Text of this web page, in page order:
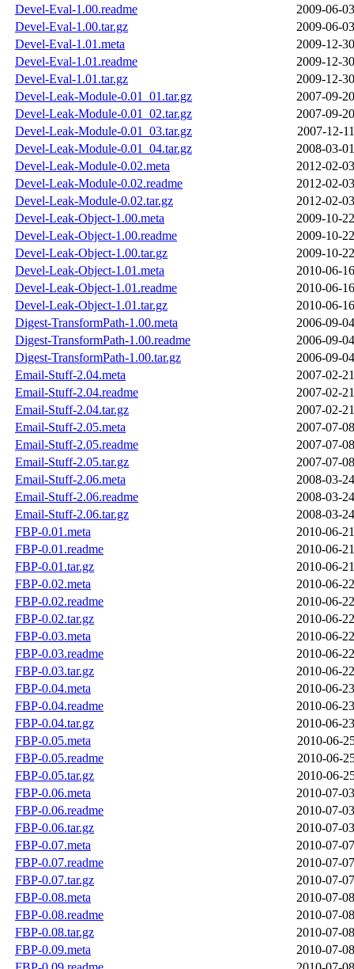
Devel-Eval-1.00.readme
2009-06-
Devel-Eval-1.00.tar.gz
2009-06-
Devel-Eval-1.01.meta
2009-12-
Devel-Eval-1.01.readme
2009-12-
Devel-Eval-1.01.tar.gz
2009-12-
Devel-Leak-Module-0.01_01.tar.gz
2007-09-
Devel-Leak-Module-0.01_02.tar.gz
2007-09-
Devel-Leak-Module-0.01_03.tar.gz
2007-12-
Devel-Leak-Module-0.01_04.tar.gz
2008-03-
Devel-Leak-Module-0.02.meta
2012-02-
Devel-Leak-Module-0.02.readme
2012-02-
Devel-Leak-Module-0.02.tar.gz
2012-02-
Devel-Leak-Object-1.00.meta
2009-10-
Devel-Leak-Object-1.00.readme
2009-10-
Devel-Leak-Object-1.00.tar.gz
2009-10-
Devel-Leak-Object-1.01.meta
2010-06-
Devel-Leak-Object-1.01.readme
2010-06-
Devel-Leak-Object-1.01.tar.gz
2010-06-
Digest-TransformPath-1.00.meta
2006-09-
Digest-TransformPath-1.00.readme
2006-09-
Digest-TransformPath-1.00.tar.gz
2006-09-
Email-Stuff-2.04.meta
2007-02-
Email-Stuff-2.04.readme
2007-02-
Email-Stuff-2.04.tar.gz
2007-02-
Email-Stuff-2.05.meta
2007-07-
Email-Stuff-2.05.readme
2007-07-
Email-Stuff-2.05.tar.gz
2007-07-
Email-Stuff-2.06.meta
2008-03-
Email-Stuff-2.06.readme
2008-03-
Email-Stuff-2.06.tar.gz
2008-03-
FBP-0.01.meta
2010-06-
FBP-0.01.readme
2010-06-
FBP-0.01.tar.gz
2010-06-
FBP-0.02.meta
2010-06-
FBP-0.02.readme
2010-06-
FBP-0.02.tar.gz
2010-06-
FBP-0.03.meta
2010-06-
FBP-0.03.readme
2010-06-
FBP-0.03.tar.gz
2010-06-
FBP-0.04.meta
2010-06-
FBP-0.04.readme
2010-06-
FBP-0.04.tar.gz
2010-06-
FBP-0.05.meta
2010-06-
FBP-0.05.readme
2010-06-
FBP-0.05.tar.gz
2010-06-
FBP-0.06.meta
2010-07-
FBP-0.06.readme
2010-07-
FBP-0.06.tar.gz
2010-07-
FBP-0.07.meta
2010-07-
FBP-0.07.readme
2010-07-
FBP-0.07.tar.gz
2010-07-
FBP-0.08.meta
2010-07-
FBP-0.08.readme
2010-07-
FBP-0.08.tar.gz
2010-07-
FBP-0.09.meta
2010-07-